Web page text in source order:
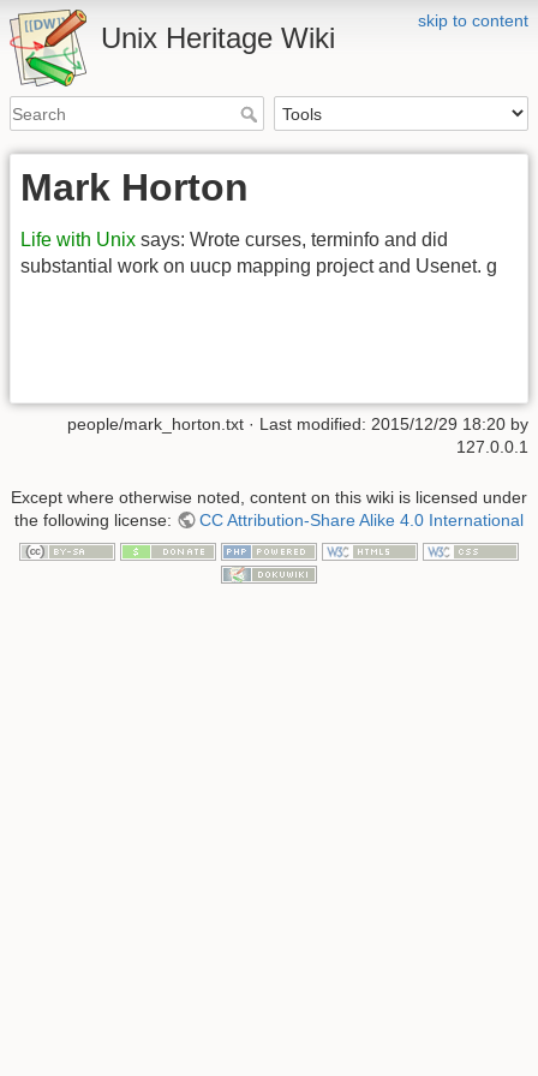
skip to content
Unix Heritage Wiki
Mark Horton
Life with Unix says: Wrote curses, terminfo and did
substantial work on uucp mapping project and Usenet. g
people/mark_horton.txt · Last modified: 2015/12/29 18:20 by
127.0.0.1
Except where otherwise noted, content on this wiki is licensed under
the following license:
CC Attribution-Share Alike 4.0 International